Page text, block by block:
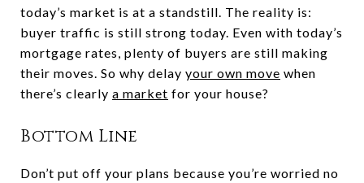
today’s market is at a standstill. The reality is:
buyer traffic is still strong today. Even with today’s
mortgage rates, plenty of buyers are still making
their moves. So why delay your own move when
there’s clearly a market for your house?
Bottom Line
Don’t put off your plans because you’re worried no